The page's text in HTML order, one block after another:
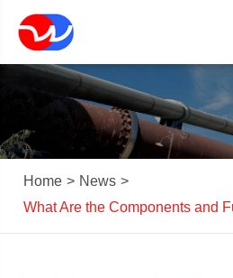
Home
News
What Are the Components and